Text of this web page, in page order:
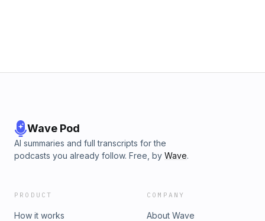
Wave Pod
AI summaries and full transcripts for the
podcasts you already follow. Free, by Wave.
PRODUCT
How it works
COMPANY
About Wave